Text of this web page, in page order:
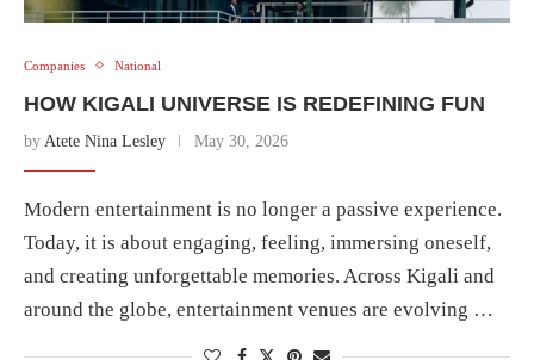
Companies National
HOW KIGALI UNIVERSE IS REDEFINING FUN
by Atete Nina Lesley May 30, 2026
Modern entertainment is no longer a passive experience.
Today, it is about engaging, feeling, immersing oneself,
and creating unforgettable memories. Across Kigali and
around the globe, entertainment venues are evolving …